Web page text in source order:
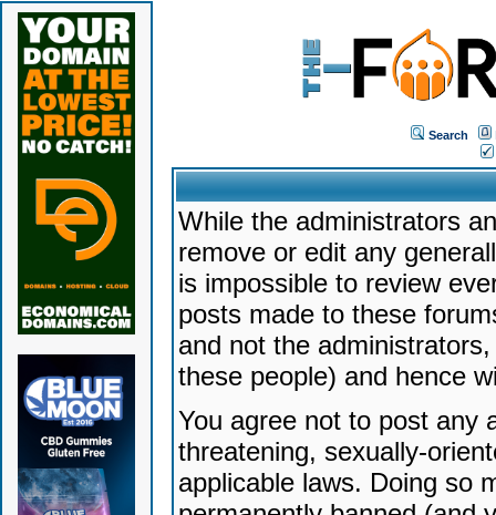
Search
While the administrators
remove or edit any
is impossible to review
posts made to these
and not the
these people) and hence
You agree not to post any
threatening, sexually-
applicable laws. Doing so